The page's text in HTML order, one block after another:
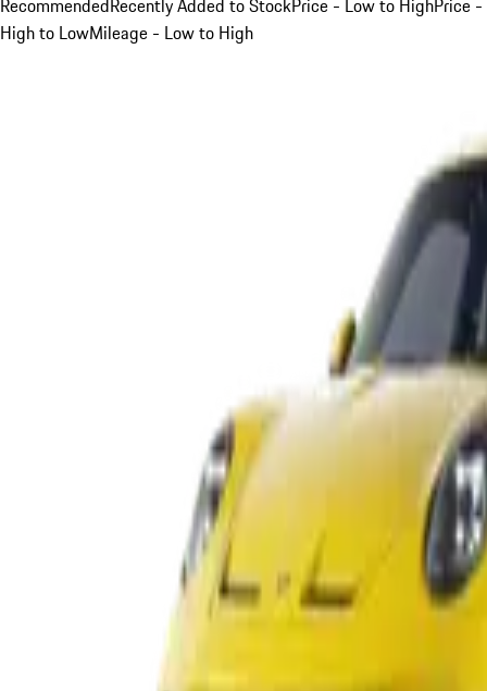
RecommendedRecently Added to StockPrice - Low to HighPrice -
High to LowMileage - Low to High